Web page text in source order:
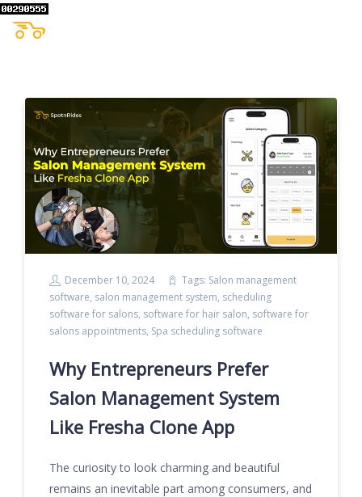
December 10, 2024 Tags: Salon management
software, salon management system, scheduling
software for salons, software for hair salon, software for
salons appointments, Spa scheduling software
Why Entrepreneurs Prefer
Salon Management System
Like Fresha Clone App
The curiosity to look charming and beautiful
remains an inevitable part among consumers, and